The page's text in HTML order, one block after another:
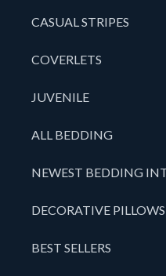
CASUAL STRIPES
COVERLETS
JUVENILE
ALL BEDDING
NEWEST BEDDING
DECORATIVE
BEST SELLERS